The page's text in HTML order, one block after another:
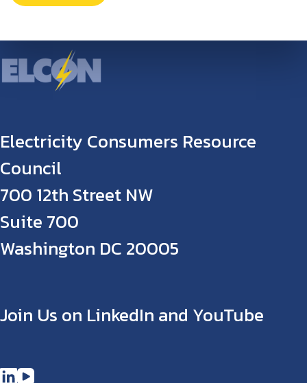
Electricity Consumers Resource
Council
700 12th Street NW
Suite 700
Washington DC 20005
Join Us on LinkedIn and YouTube